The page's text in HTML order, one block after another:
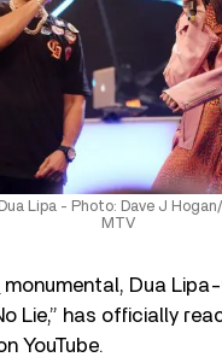
Lipa - Photo: Dave J
MTV
monumental, Dua
Lie,” has officially
YouTube.